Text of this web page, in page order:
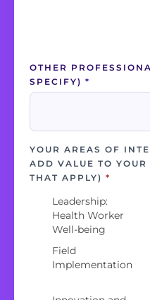
OTHER
SPECIFY) *
YOUR AREAS OF
ADD VALUE TO
THAT APPLY) *
Leadership:
Health Worker
Well-being
Field
Implementation